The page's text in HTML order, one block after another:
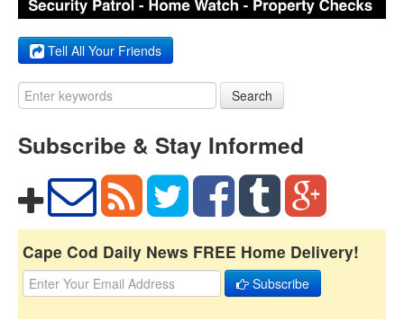
Tell All Your Friends
Search
Subscribe & Stay Informed
Cape Cod Daily News FREE Home Delivery!
Subscribe